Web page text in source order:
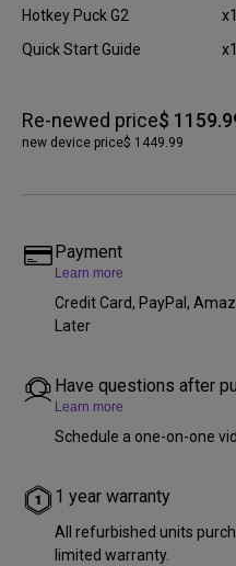
Hotkey Puck G2
x1
Quick Start Guide
x1
Re-newed price$
new device price$ 1449.99
Payment
Learn more
Credit Card, PayPal,
Later
Have questions after
Learn more
Schedule a one-on-one
1 year warranty
All refurbished units
limited warranty.